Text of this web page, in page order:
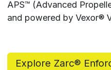
APS™ (Advanced
and powered by Vexor®
Explore Zarc®